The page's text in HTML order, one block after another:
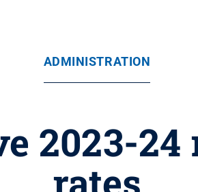
ADMINISTRATION
2023-